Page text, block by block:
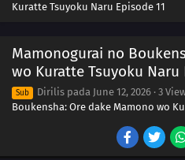
Kuratte Tsuyoku Naru Episode 11
Mamonogurai no
wo Kuratte Tsuyoku Naru
Sub Dirilis pada June 12, 2026 · 3
Boukensha: Ore dake Mamono wo